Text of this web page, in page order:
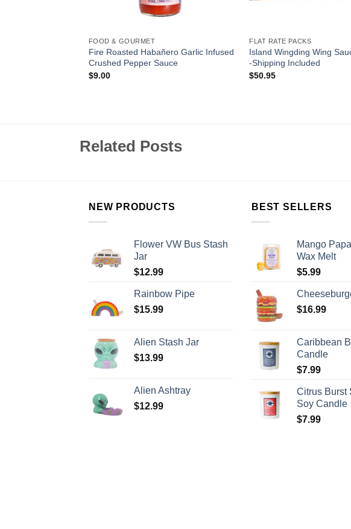
FOOD & GOURMET
Fire Roasted Habañero Garlic Infused
Crushed Pepper Sauce
$9.00
FLAT RATE PACKS
Island Wingding Wing
-Shipping Included
$50.95
Related Posts
NEW PRODUCTS
Flower VW Bus Stash
Jar
$12.99
Rainbow Pipe
$15.99
Alien Stash Jar
$13.99
Alien Ashtray
$12.99
BEST SELLERS
Mango
Wax Melt
$5.99
$16.99
Caribbean
Candle
$7.99
Citrus Burst
Soy Candle
$7.99